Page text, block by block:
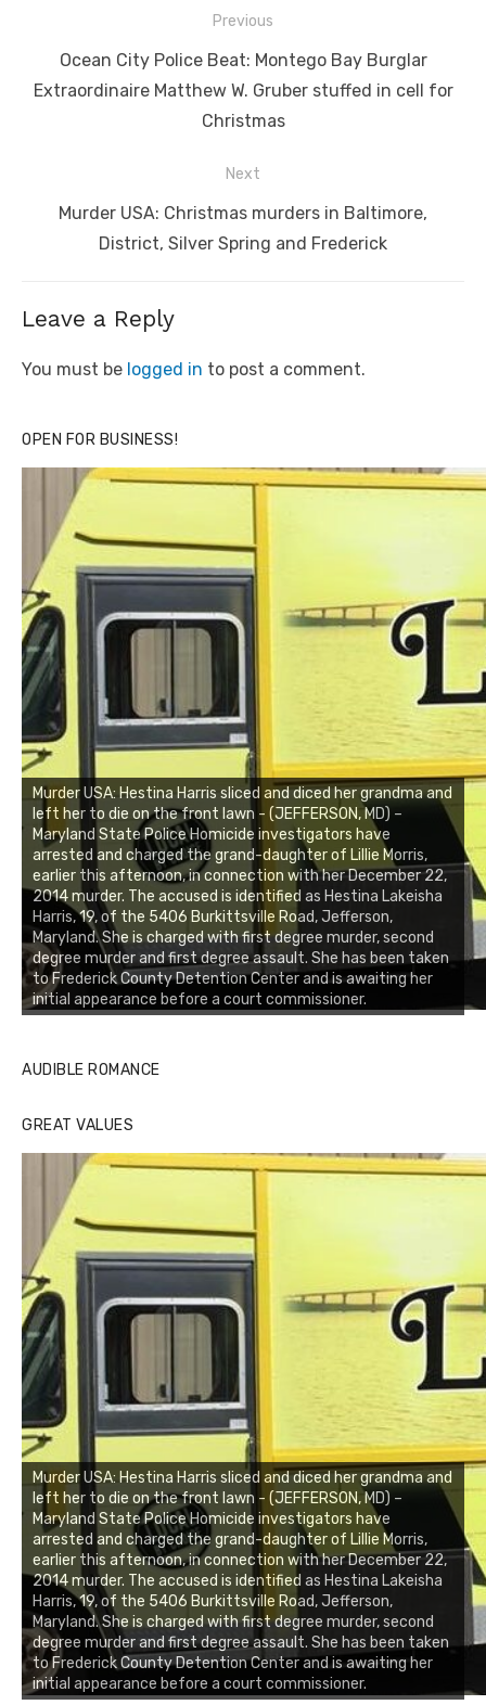
navigation
Previous
Previous
post:
Ocean City Police Beat: Montego Bay Burglar
Extraordinaire Matthew W. Gruber stuffed in cell for
Christmas
Next
NextMurder USA: Christmas murders in Baltimore,
District, Silver Spring and Frederick
Leave a Reply
You must be logged in to post a comment.
OPEN FOR BUSINESS!
Murder USA: Hestina Harris sliced and diced her grandma and
left her to die on the front lawn - (JEFFERSON, MD) –
Maryland State Police Homicide investigators have
arrested and charged the grand-daughter of Lillie Morris,
earlier this afternoon, in connection with her December 22,
2014 murder. The accused is identified as Hestina Lakeisha
Harris, 19, of the 5406 Burkittsville Road, Jefferson,
Maryland. She is charged with first degree murder, second
degree murder and first degree assault. She has been taken
to Frederick County Detention Center and is awaiting her
initial appearance before a court commissioner.
AUDIBLE ROMANCE
GREAT VALUES
Murder USA: Hestina Harris sliced and diced her grandma and
left her to die on the front lawn - (JEFFERSON, MD) –
Maryland State Police Homicide investigators have
arrested and charged the grand-daughter of Lillie Morris,
earlier this afternoon, in connection with her December 22,
2014 murder. The accused is identified as Hestina Lakeisha
Harris, 19, of the 5406 Burkittsville Road, Jefferson,
Maryland. She is charged with first degree murder, second
degree murder and first degree assault. She has been taken
to Frederick County Detention Center and is awaiting her
initial appearance before a court commissioner.